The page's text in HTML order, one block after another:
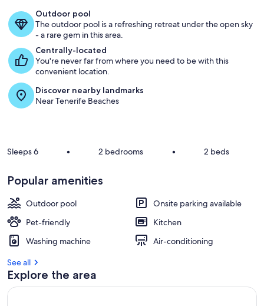
Outdoor pool
The outdoor pool is a refreshing retreat under the open sky
- a rare gem in this area.
Centrally-located
You're never far from where you need to be with this
convenient location.
Discover nearby landmarks
Near Tenerife Beaches
Sleeps 6 • 2 bedrooms • 2 beds
Popular amenities
Outdoor pool
Onsite parking available
Pet-friendly
Kitchen
Washing machine
Air-conditioning
See all
Explore the area